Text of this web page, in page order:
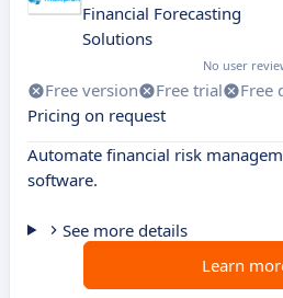
Financial Forecasting
Solutions
No user
Free version Free trial
Free
Pricing on request
Automate financial risk
software.
See more details
Learn